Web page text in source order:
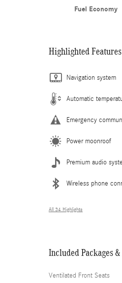
Fuel Economy
Highlighted Features
Navigation system
Automatic
Emergency
Power moonroof
Premium audio
Wireless phone
All 34 Highlights
Included Packages
Ventilated Front Seats